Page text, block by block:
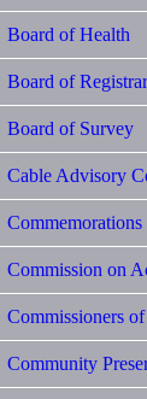
Board of Health
Board of
Board of Survey
Cable Advisory
Commission on
Commissioners
Community